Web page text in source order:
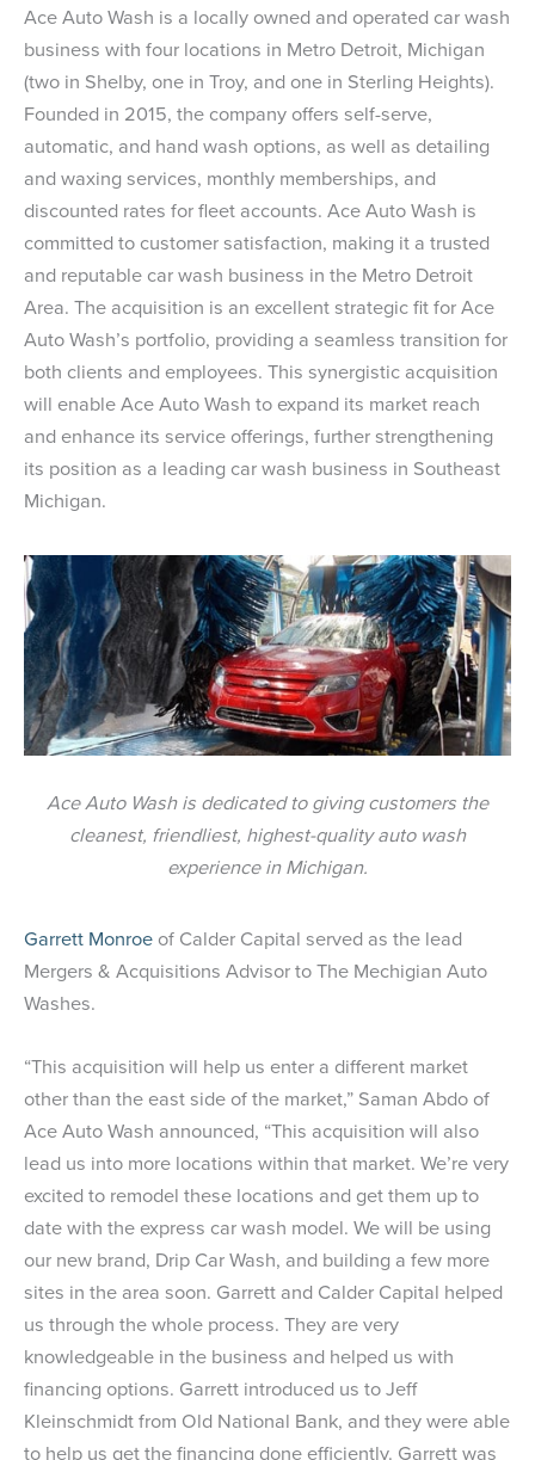
Ace Auto Wash is a locally owned and operated car wash
business with four locations in Metro Detroit, Michigan
(two in Shelby, one in Troy, and one in Sterling Heights).
Founded in 2015, the company offers self-serve,
automatic, and hand wash options, as well as detailing
and waxing services, monthly memberships, and
discounted rates for fleet accounts. Ace Auto Wash is
committed to customer satisfaction, making it a trusted
and reputable car wash business in the Metro Detroit
Area. The acquisition is an excellent strategic fit for Ace
Auto Wash’s portfolio, providing a seamless transition for
both clients and employees. This synergistic acquisition
will enable Ace Auto Wash to expand its market reach
and enhance its service offerings, further strengthening
its position as a leading car wash business in Southeast
Michigan.
Ace Auto Wash is dedicated to giving customers the
cleanest, friendliest, highest-quality auto wash
experience in Michigan.
Garrett Monroe of Calder Capital served as the lead
Mergers & Acquisitions Advisor to The Mechigian Auto
Washes.
“This acquisition will help us enter a different market
other than the east side of the market,” Saman Abdo of
Ace Auto Wash announced, “This acquisition will also
lead us into more locations within that market. We’re very
excited to remodel these locations and get them up to
date with the express car wash model. We will be using
our new brand, Drip Car Wash, and building a few more
sites in the area soon. Garrett and Calder Capital helped
us through the whole process. They are very
knowledgeable in the business and helped us with
financing options. Garrett introduced us to Jeff
Kleinschmidt from Old National Bank, and they were able
to help us get the financing done efficiently. Garrett was